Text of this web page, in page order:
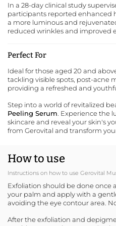
In a 28-day clinical study
participants reported enhanced
a more luminous and
reduced wrinkles and improved
Perfect For
Ideal for those aged 20 and
tackling visible spots, post-acne
providing a refreshed and
Step into a world of revitalized
Peeling Serum . Experience the
skincare and reveal your skin's
from Gerovital and transform
How to use
Instructions on how to use Gerovital
Exfoliation should be done once
your palm and apply with a
avoiding the eye contour area.
After the exfoliation and